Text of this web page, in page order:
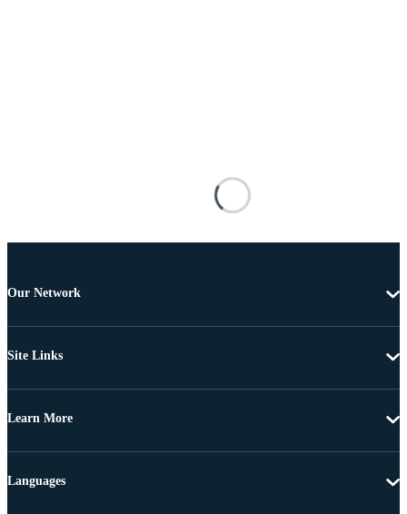
Our Network
Site Links
Learn More
Languages